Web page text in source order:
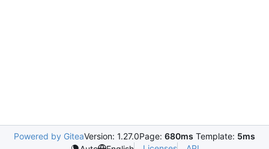
Powered by GiteaVersion: 1.27.0Page: 680ms Template: 5ms